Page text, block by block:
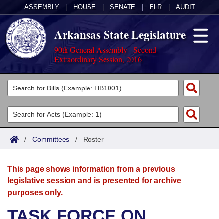
ASSEMBLY HOUSE SENATE BLR AUDIT
Arkansas State Legislature
90th General Assembly - Second
Extraordinary Session, 2016
Legislators
List All
Search
Committees
Joint
House
Acts
Search by Range
Advanced Search
Bills
Search by Range
Advanced Search
Calendars
Meetings and Events
Arkansas Law
/ Committees / Roster
This page shows information from a previous
legislative session and is presented for archive
purposes only.